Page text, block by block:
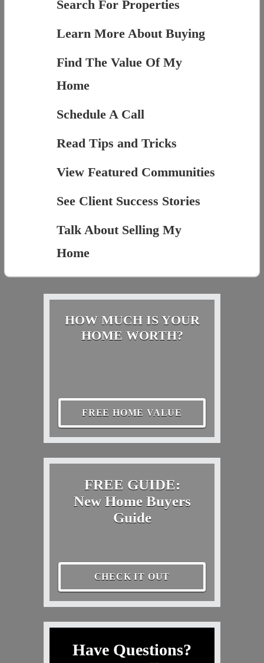
Search For Properties
Learn More About Buying
Find The Value Of My
Home
Schedule A Call
Read Tips and Tricks
View Featured Communities
See Client Success Stories
Talk About Selling My
Home
HOW MUCH IS YOUR
HOME WORTH?
FREE HOME VALUE
FREE GUIDE:
New Home Buyers
Guide
CHECK IT OUT
Have Questions?